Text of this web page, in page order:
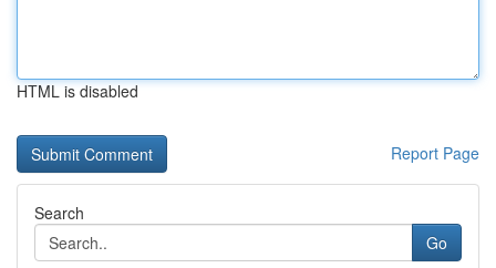
HTML is disabled
Report Page
Search
Go